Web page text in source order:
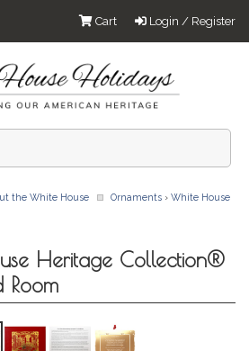
Login / Register
Cart
the White House Ornaments › White House
Heritage Collection®
Room